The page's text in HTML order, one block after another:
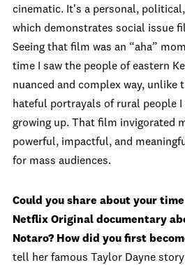
cinematic. It's a personal,
which demonstrates social issue
Seeing that film was an “aha”
time I saw the people of eastern
nuanced and complex way, unlike
hateful portrayals of rural people I
growing up. That film invigorated
powerful, impactful, and
for mass audiences.
Could you share about your
Netflix Original documentary
Notaro? How did you first
tell her famous Taylor Dayne